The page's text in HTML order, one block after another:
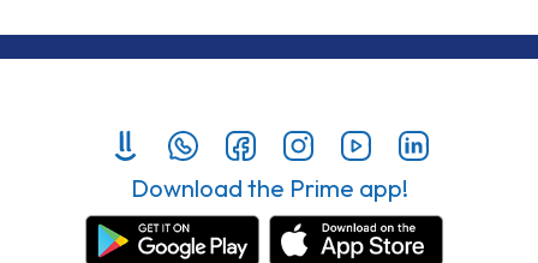
Download the Prime app!